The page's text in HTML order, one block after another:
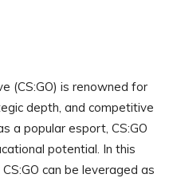
(CS:GO) is renowned for
depth, and competitive
a popular esport, CS:GO
potential. In this
can be leveraged as